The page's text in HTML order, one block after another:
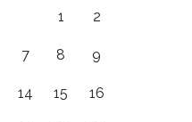
1 2
7 8 9
14 15 16